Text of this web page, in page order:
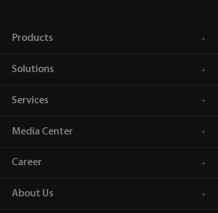
Products
Solutions
Services
Media Center
Career
About Us